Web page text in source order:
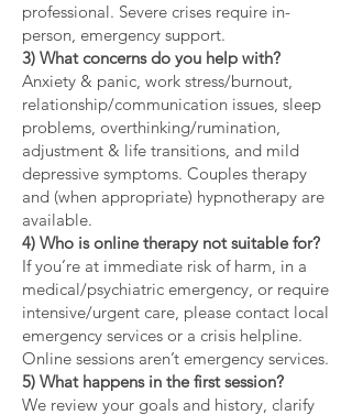
professional. Severe crises require in-
person, emergency support.
3) What concerns do you help with?
Anxiety & panic, work stress/burnout,
relationship/communication issues, sleep
problems, overthinking/rumination,
adjustment & life transitions, and mild
depressive symptoms. Couples therapy
and (when appropriate) hypnotherapy are
available.
4) Who is online therapy not suitable for?
If you’re at immediate risk of harm, in a
medical/psychiatric emergency, or require
intensive/urgent care, please contact local
emergency services or a crisis helpline.
Online sessions aren’t emergency services.
5) What happens in the first session?
We review your goals and history, clarify